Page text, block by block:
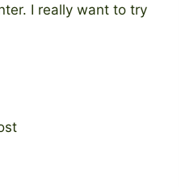
I really want to try